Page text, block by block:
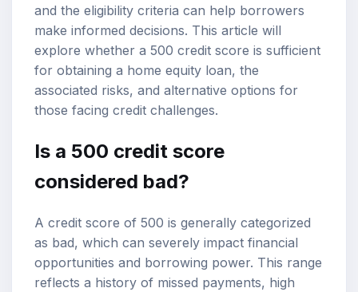
and the eligibility criteria can help borrowers
make informed decisions. This article will
explore whether a 500 credit score is sufficient
for obtaining a home equity loan, the
associated risks, and alternative options for
those facing credit challenges.
Is a 500 credit score
considered bad?
A credit score of 500 is generally categorized
as bad, which can severely impact financial
opportunities and borrowing power. This range
reflects a history of missed payments, high